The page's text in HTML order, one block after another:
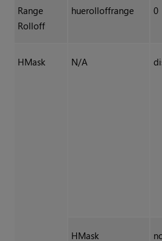
Range
Rolloff
huerolloffrange 0
HMask N/A
HMask